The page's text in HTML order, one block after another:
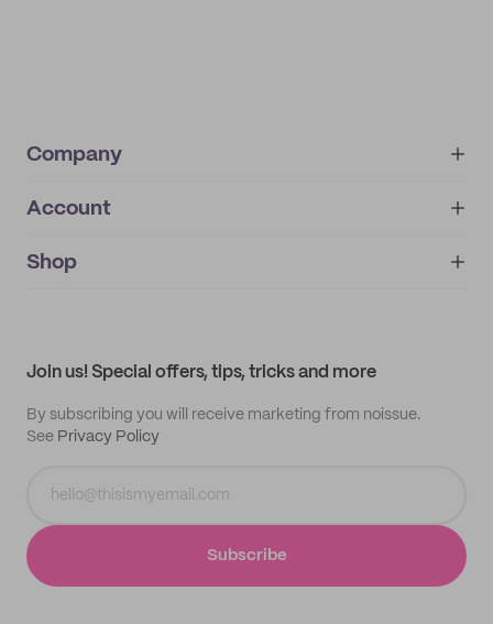
Company
About
IMPRINT
Account
My orders
Shop
Join us! Special offers, tips, tricks and more
By subscribing you will receive marketing from noissue.
See Privacy Policy
Subscribe